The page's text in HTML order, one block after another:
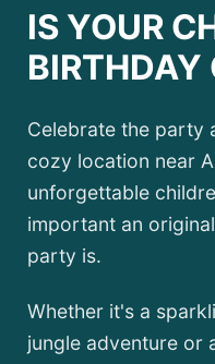
IS YOUR
BIRTHDAY
Celebrate the party
cozy location near
unforgettable
important an
party is.
Whether it's a
jungle adventure or